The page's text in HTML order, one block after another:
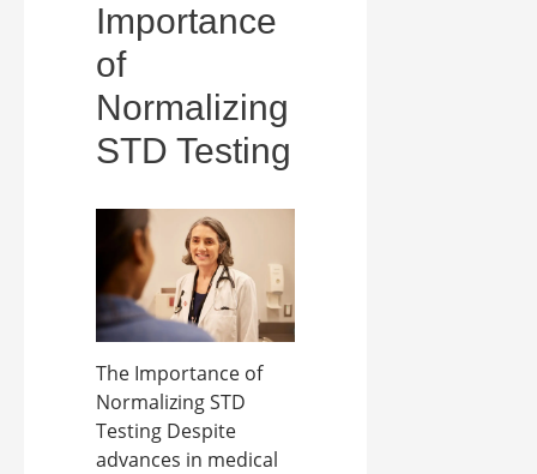
Importance
of
Normalizing
STD Testing
The Importance of
Normalizing STD
Testing Despite
advances in medical